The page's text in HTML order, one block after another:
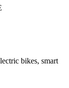
bikes, smart